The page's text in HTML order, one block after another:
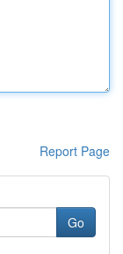
Report Page
Go